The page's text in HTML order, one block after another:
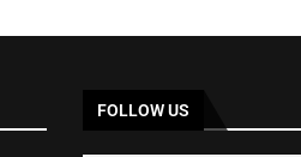
FOLLOW US